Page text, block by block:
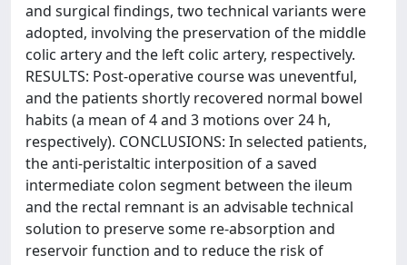
and surgical findings, two technical variants were
adopted, involving the preservation of the middle
colic artery and the left colic artery, respectively.
RESULTS: Post-operative course was uneventful,
and the patients shortly recovered normal bowel
habits (a mean of 4 and 3 motions over 24 h,
respectively). CONCLUSIONS: In selected patients,
the anti-peristaltic interposition of a saved
intermediate colon segment between the ileum
and the rectal remnant is an advisable technical
solution to preserve some re-absorption and
reservoir function and to reduce the risk of